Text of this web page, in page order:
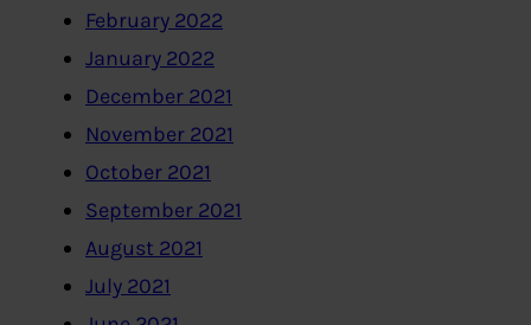
February 2022
January 2022
December 2021
November 2021
October 2021
September 2021
August 2021
July 2021